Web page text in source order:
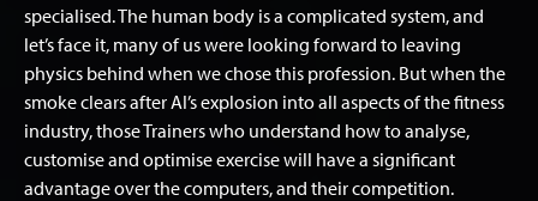
specialised. The human body is a complicated system, and
let’s face it, many of us were looking forward to leaving
physics behind when we chose this profession. But when the
smoke clears after AI’s explosion into all aspects of the fitness
industry, those Trainers who understand how to analyse,
customise and optimise exercise will have a significant
advantage over the computers, and their competition.